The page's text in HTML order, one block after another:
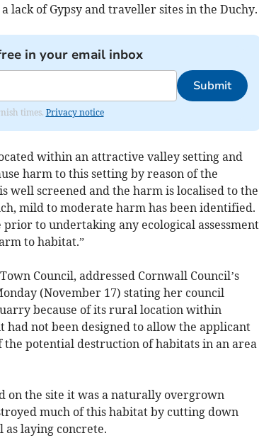
lack of Gypsy and traveller sites in the Duchy.
in your email inbox
Submit
times. Privacy notice
within an attractive valley setting and
harm to this setting by reason of the
well screened and the harm is localised to the
mild to moderate harm has been identified.
to undertaking any ecological assessment
to habitat.”
Council, addressed Cornwall Council’s
(November 17) stating her council
because of its rural location within
not been designed to allow the applicant
potential destruction of habitats in an area
on the site it was a naturally overgrown
much of this habitat by cutting down
laying concrete.